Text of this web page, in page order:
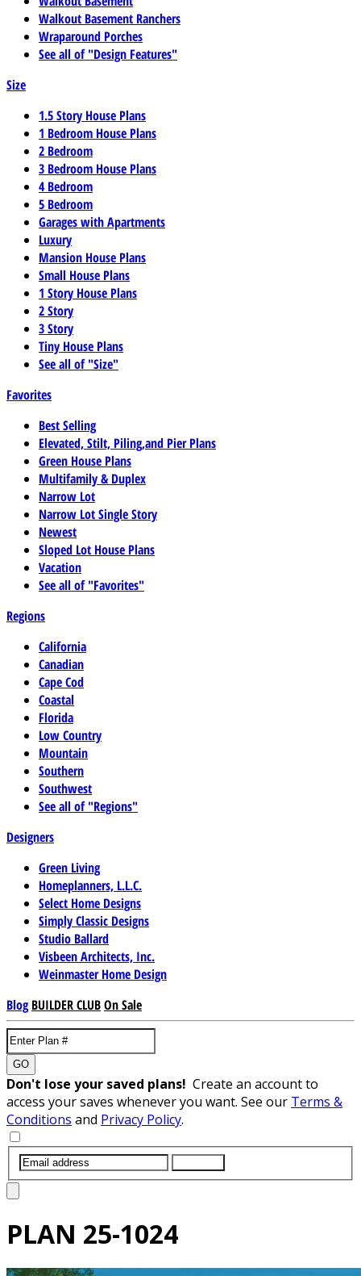
Walkout Basement Ranchers
Wraparound Porches
See all of "Design Features"
Size
1.5 Story House Plans
1 Bedroom House Plans
2 Bedroom
3 Bedroom House Plans
4 Bedroom
5 Bedroom
Garages with Apartments
Luxury
Mansion House Plans
Small House Plans
1 Story House Plans
2 Story
3 Story
Tiny House Plans
See all of "Size"
Favorites
Best Selling
Elevated, Stilt, Piling,and Pier Plans
Green House Plans
Multifamily & Duplex
Narrow Lot
Narrow Lot Single Story
Newest
Sloped Lot House Plans
Vacation
See all of "Favorites"
Regions
California
Canadian
Cape Cod
Coastal
Florida
Low Country
Mountain
Southern
Southwest
See all of "Regions"
Designers
Green Living
Homeplanners, L.L.C.
Select Home Designs
Simply Classic Designs
Studio Ballard
Visbeen Architects, Inc.
Weinmaster Home Design
Blog BUILDER CLUBOn Sale
GO
Don't lose your saved plans! Create an account to
access your saves whenever you want. See our Terms &
Conditions and Privacy Policy.
PLAN 25-1024